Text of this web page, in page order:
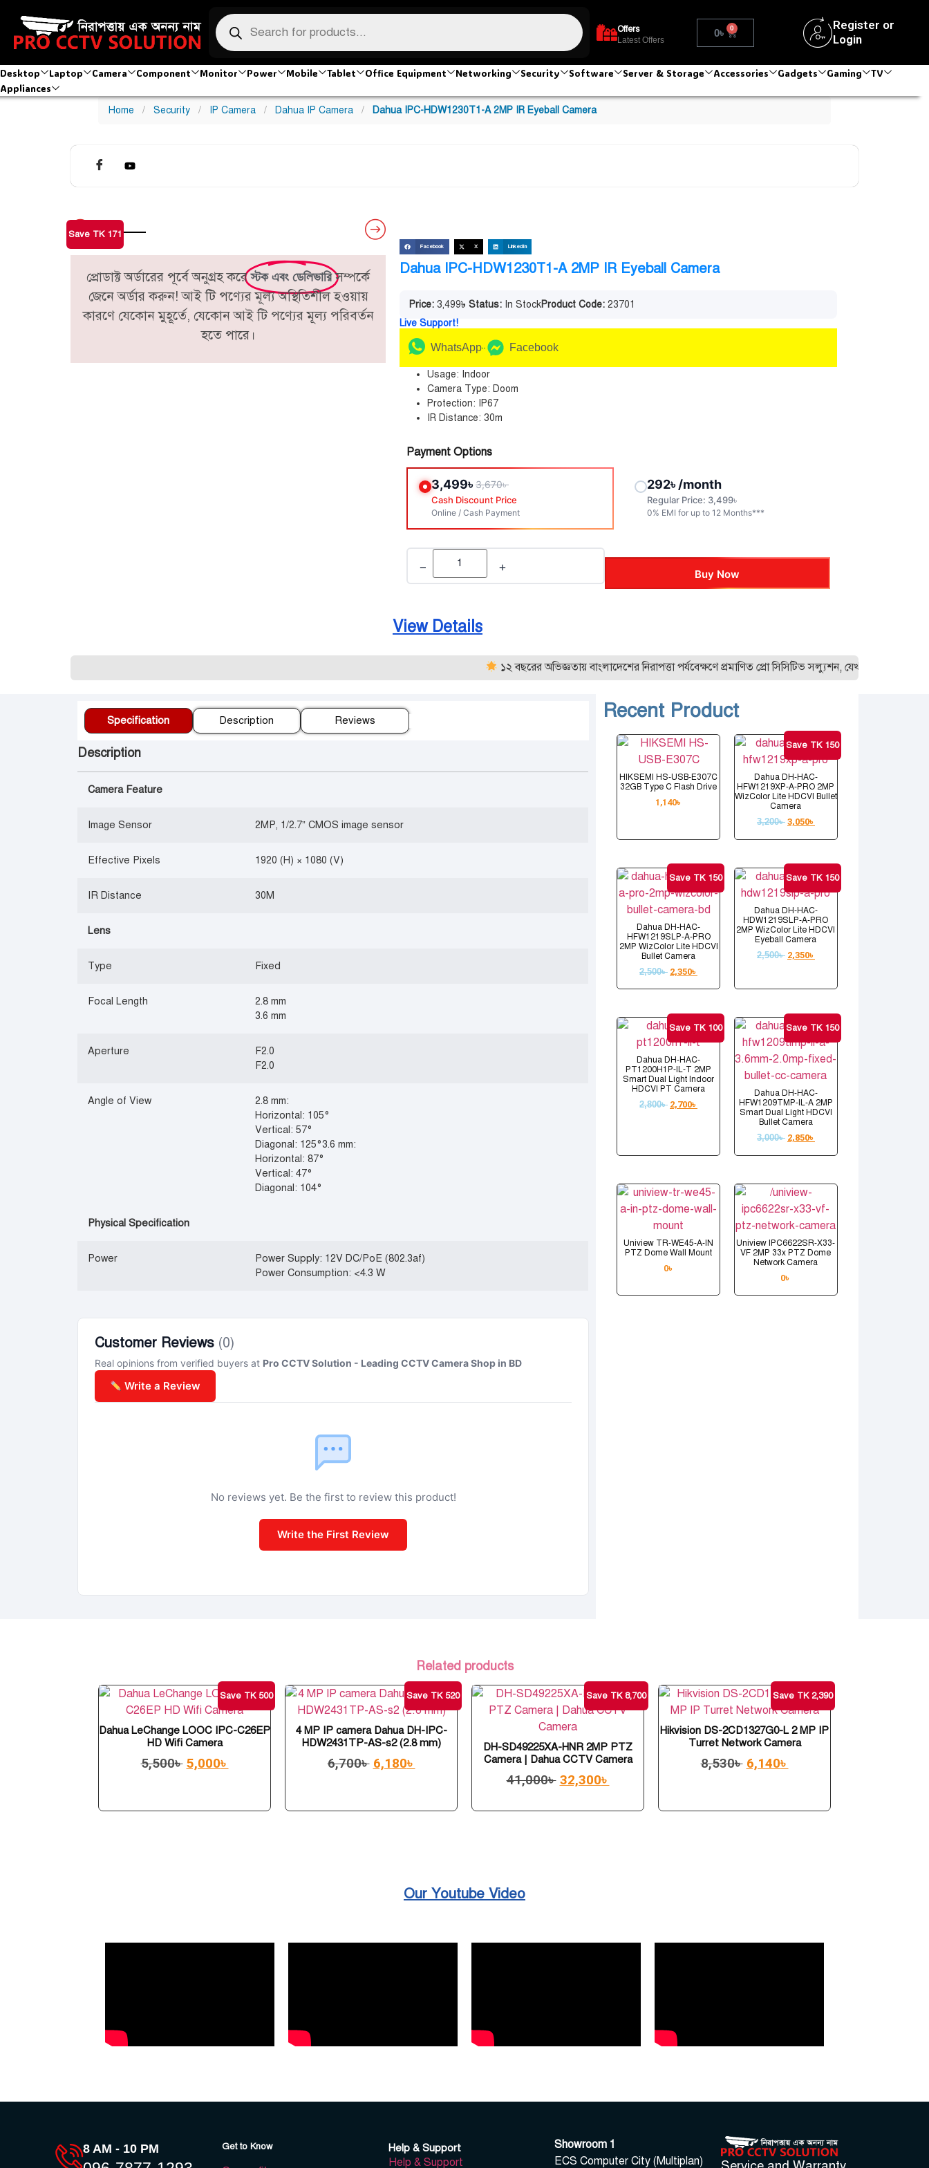
Offers
Latest Offers
0৳ 0
Register or
Login
Desktop Laptop Camera Component Monitor Power Mobile Tablet Office Equipment Networking Security Software Server & Storage Accessories Gadgets Gaming
TV
Appliances
Home
/ Security / IP Camera / Dahua IP Camera / Dahua IPC-HDW1230T1-A 2MP IR Eyeball Camera
Save TK 171
প্রোডাক্ট অর্ডারের পূর্বে অনুগ্রহ করেস্টক এবং ডেলিভারি সম্পর্কে
জেনে অর্ডার করুন! আই টি পণ্যের মূল্য অস্থিতিশীল হওয়ায়
কারণে যেকোন মুহূর্তে, যেকোন আই টি পণ্যের মূল্য পরিবর্তন
হতে পারে।
Facebook X LinkedIn
Dahua IPC-HDW1230T1-A 2MP IR Eyeball Camera
Price: 3,499৳ Status: In StockProduct Code: 23701
Live Support!
WhatsApp Facebook
Usage: Indoor
Camera Type: Doom
Protection: IP67
IR Distance: 30m
Payment Options
3,499৳3,670৳
Cash Discount Price
Online / Cash Payment
292৳/month
Regular Price: 3,499৳
0% EMI for up to 12 Months***
− +
Buy Now
View Details
১২ বছরের অভিজ্ঞতায় বাংলাদেশের নিরাপত্তা পর্যবেক্ষণে প্রমাণিত প্রো সিসিটিভ সল্যুশন, যেখানে রয়েছে
Recent Product
HIKSEMI HS-USB-E307C
32GB Type C Flash Drive
1,140৳
Save TK 150
Dahua DH-HAC-
HFW1219XP-A-PRO 2MP
WizColor Lite HDCVI Bullet
Camera
3,200৳ 3,050৳
Save TK 150
Dahua DH-HAC-
HFW1219SLP-A-PRO
2MP WizColor Lite HDCVI
Bullet Camera
2,500৳ 2,350৳
Save TK 150
Dahua DH-HAC-
HDW1219SLP-A-PRO
2MP WizColor Lite HDCVI
Eyeball Camera
2,500৳ 2,350৳
Save TK 100
Dahua DH-HAC-
PT1200H1P-IL-T 2MP
Smart Dual Light Indoor
HDCVI PT Camera
2,800৳ 2,700৳
Save TK 150
Dahua DH-HAC-
HFW1209TMP-IL-A 2MP
Smart Dual Light HDCVI
Bullet Camera
3,000৳ 2,850৳
Uniview TR-WE45-A-IN
PTZ Dome Wall Mount
0৳
Uniview IPC6622SR-X33-
VF 2MP 33x PTZ Dome
Network Camera
0৳
Specification Description Reviews
Description
Camera Feature
Image Sensor 2MP, 1/2.7” CMOS image sensor
Effective Pixels 1920 (H) × 1080 (V)
IR Distance 30M
Lens
Type Fixed
Focal Length
2.8 mm
3.6 mm
Aperture
F2.0
F2.0
Angle of View
2.8 mm:
Horizontal: 105°
Vertical: 57°
Diagonal: 125°3.6 mm:
Horizontal: 87°
Vertical: 47°
Diagonal: 104°
Physical Specification
Power
Power Supply: 12V DC/PoE (802.3af)
Power Consumption: <4.3 W
Customer Reviews (0)
Real opinions from verified buyers at Pro CCTV Solution - Leading CCTV Camera Shop in BD
Write a Review
No reviews yet. Be the first to review this product!
Write the First Review
Related products
Save TK 500
Dahua LeChange LOOC IPC-C26EP
HD Wifi Camera
5,500৳ 5,000৳
Save TK 520
4 MP IP camera Dahua DH-IPC-
HDW2431TP-AS-s2 (2.8 mm)
6,700৳ 6,180৳
Save TK 8,700
DH-SD49225XA-HNR 2MP PTZ
Camera | Dahua CCTV Camera
41,000৳ 32,300৳
Save TK 2,390
Hikvision DS-2CD1327G0-L 2 MP IP
Turret Network Camera
8,530৳ 6,140৳
Our Youtube Video
8 AM - 10 PM Get to Know Help & Support
Help & Support
Showroom 1
ECS Computer City (Multiplan)